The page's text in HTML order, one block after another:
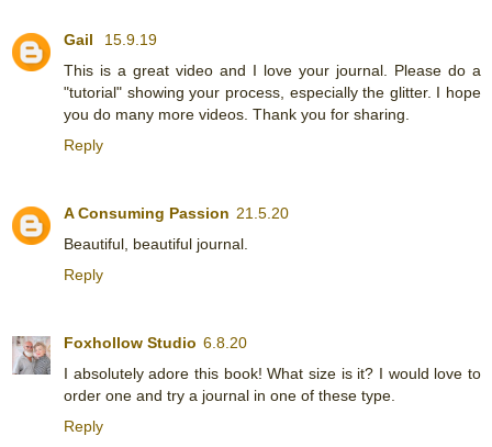
Gail
15.9.19
This is a great video and I love your journal. Please do a
"tutorial" showing your process, especially the glitter. I hope
you do many more videos. Thank you for sharing.
Reply
A Consuming Passion 21.5.20
Beautiful, beautiful journal.
Reply
Foxhollow Studio 6.8.20
I absolutely adore this book! What size is it? I would love to
order one and try a journal in one of these type.
Reply